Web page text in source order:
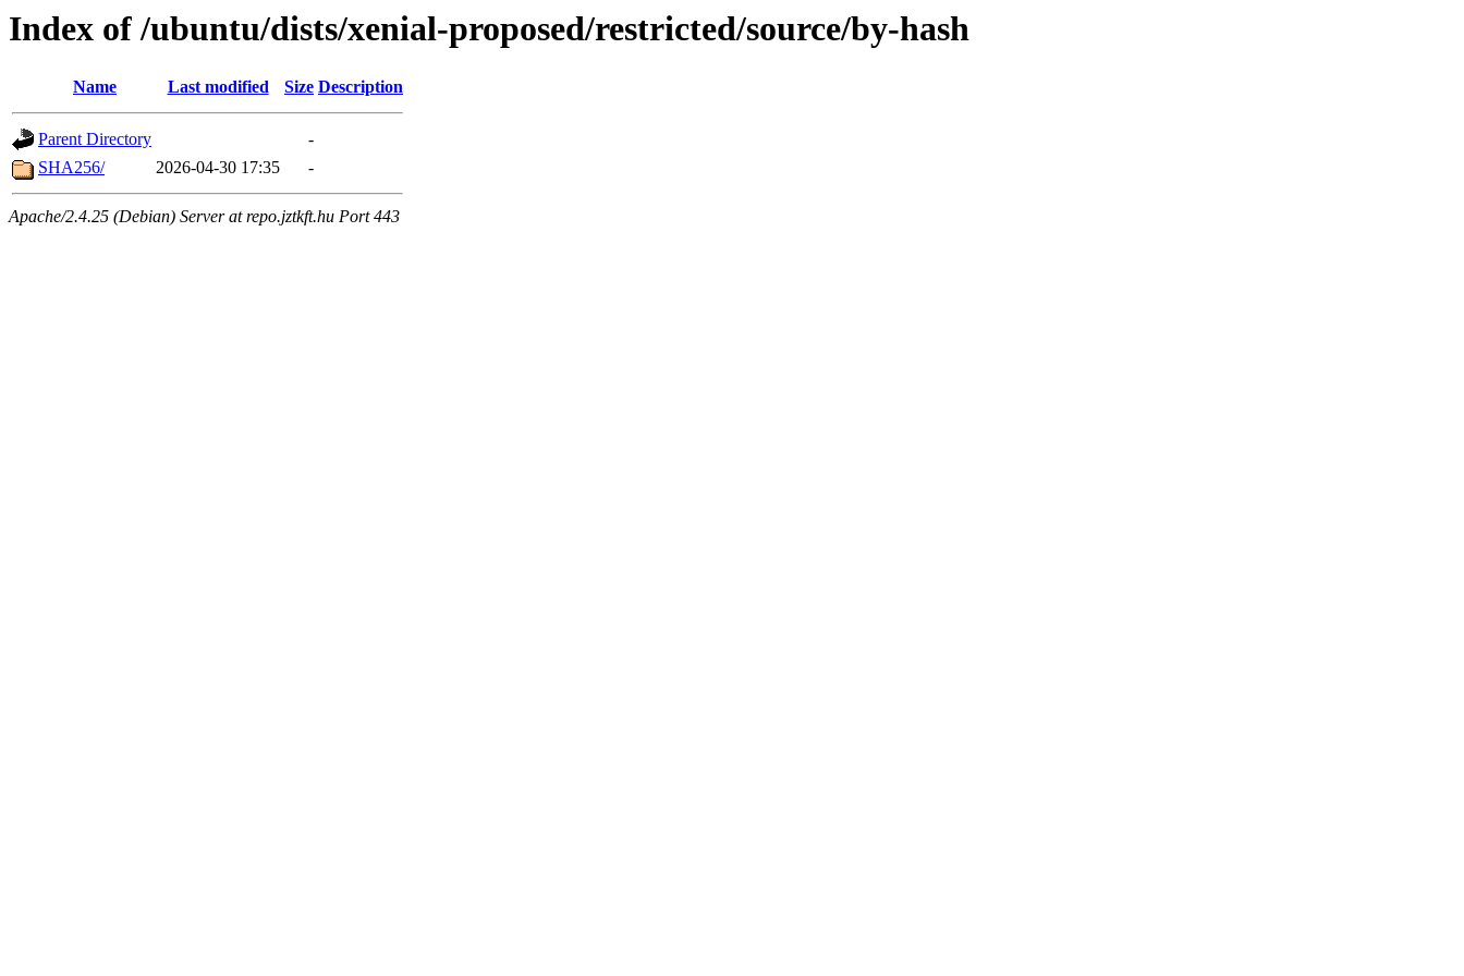
Index of /ubuntu/dists/xenial-proposed/restricted/source/by-hash
Name Last modified Size Description
Parent Directory
-
SHA256/
2026-04-30 17:35 -
Apache/2.4.25 (Debian) Server at repo.jztkft.hu Port 443